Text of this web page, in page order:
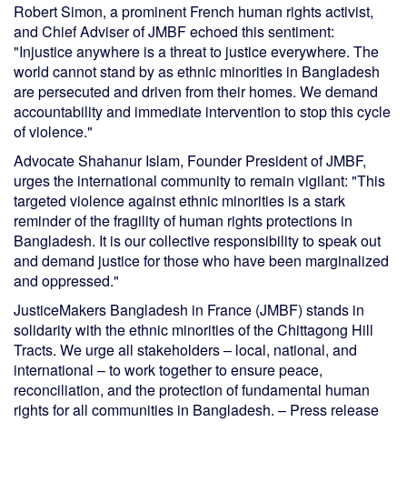
Robert Simon, a prominent French human rights activist,
and Chief Adviser of JMBF echoed this sentiment:
"Injustice anywhere is a threat to justice everywhere. The
world cannot stand by as ethnic minorities in Bangladesh
are persecuted and driven from their homes. We demand
accountability and immediate intervention to stop this cycle
of violence."
Advocate Shahanur Islam, Founder President of JMBF,
urges the international community to remain vigilant: "This
targeted violence against ethnic minorities is a stark
reminder of the fragility of human rights protections in
Bangladesh. It is our collective responsibility to speak out
and demand justice for those who have been marginalized
and oppressed."
JusticeMakers Bangladesh in France (JMBF) stands in
solidarity with the ethnic minorities of the Chittagong Hill
Tracts. We urge all stakeholders – local, national, and
international – to work together to ensure peace,
reconciliation, and the protection of fundamental human
rights for all communities in Bangladesh. – Press release